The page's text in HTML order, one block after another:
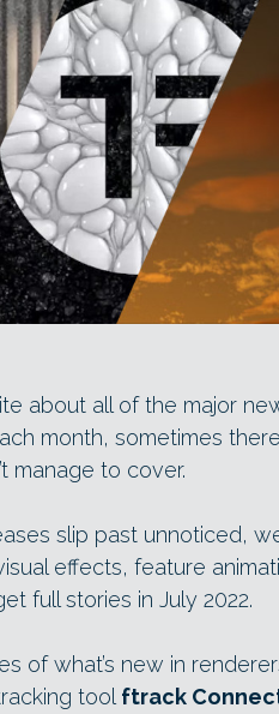
about all of the major
month, sometimes
manage to cover.
slip past unnoticed,
effects, feature
full stories in July 2022.
of what’s new in
tool ftrack